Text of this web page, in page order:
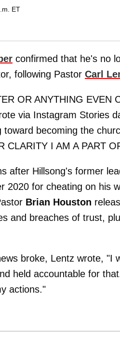
ET
confirmed that he's no
following Pastor Carl
OR ANYTHING EVEN
via Instagram Stories
becoming the
I AM A PART
after Hillsong's former
2020 for cheating on his
Brian Houston
and breaches of trust,
broke, Lentz wrote, "I
held accountable for
actions."